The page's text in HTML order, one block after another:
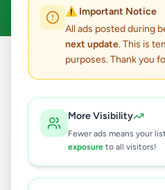
⚠️ Important Notice
All ads posted during
next update. This is
purposes. Thank you
More Visibility
Fewer ads means your
exposure to all visitors!
ACTIVE FILTERS:
All Ads / Colombo /
results found
Gully
Rs1